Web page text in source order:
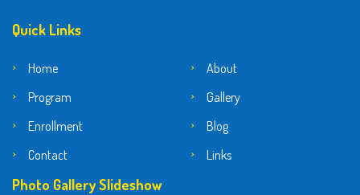
Quick Links
Home
About
Program
Gallery
Enrollment
Blog
Contact
Links
Photo Gallery Slideshow